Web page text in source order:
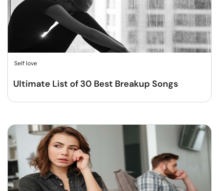
Self love
Ultimate List of 30 Best Breakup Songs